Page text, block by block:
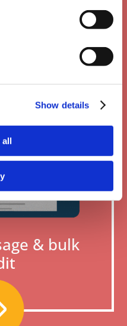
Show details
all
& bulk